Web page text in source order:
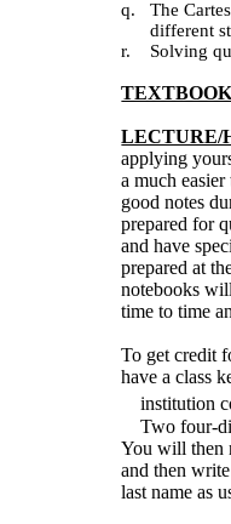
q.
The
different
r. Solving
LECTURE/
applying
a much
good notes
prepared for
and have
prepared at
notebooks
time to time
To get credit
have a class
institution
Two four-
You will then
and then
last name as